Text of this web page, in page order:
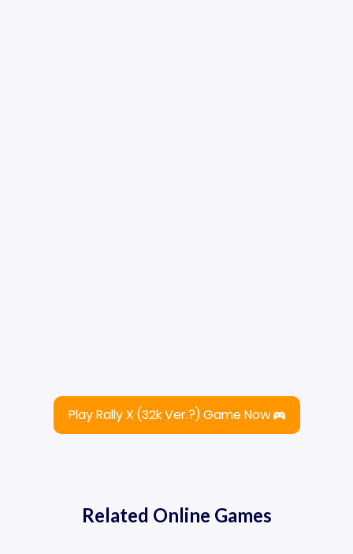
Play Rally X (32k Ver.?) Game Now
Related Online Games